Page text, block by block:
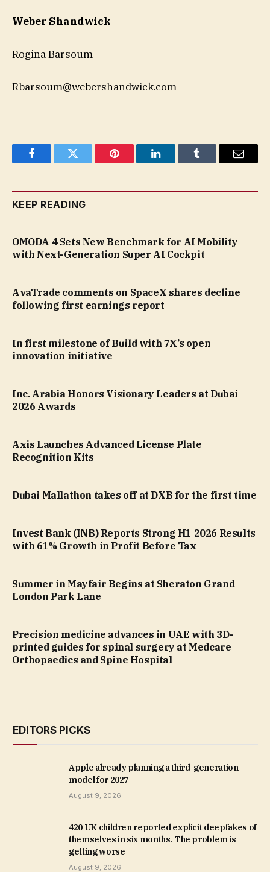
Weber Shandwick
Rogina Barsoum
Rbarsoum@webershandwick.com
FacebookTwitter Pinterest LinkedInTumblr Email
KEEP READING
OMODA 4 Sets New Benchmark for AI Mobility
with Next-Generation Super AI Cockpit
AvaTrade comments on SpaceX shares decline
following first earnings report
In first milestone of Build with 7X’s open
innovation initiative
Inc. Arabia Honors Visionary Leaders at Dubai
2026 Awards
Axis Launches Advanced License Plate
Recognition Kits
Dubai Mallathon takes off at DXB for the first time
Invest Bank (INB) Reports Strong H1 2026 Results
with 61% Growth in Profit Before Tax
Summer in Mayfair Begins at Sheraton Grand
London Park Lane
Precision medicine advances in UAE with 3D-
printed guides for spinal surgery at Medcare
Orthopaedics and Spine Hospital
EDITORS PICKS
Apple already planning a third-generation
model for 2027
August 9, 2026
420 UK children reported explicit deepfakes of
themselves in six months. The problem is
getting worse
August 9, 2026